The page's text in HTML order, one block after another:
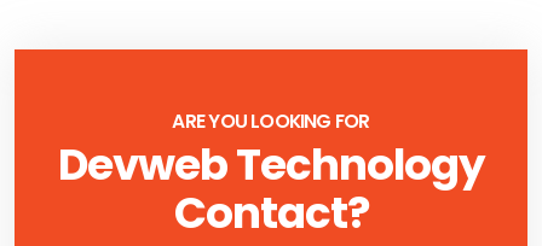
ARE YOU LOOKING FOR
Devweb Technology
Contact?